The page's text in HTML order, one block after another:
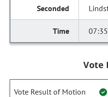
Vote
Vote Result of Motion